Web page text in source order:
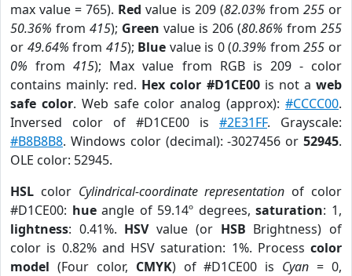
max value = 765). Red value is 209 (82.03% from 255or
50.36% from 415); Green value is 206 (80.86% from 255
or 49.64% from 415); Blue value is 0 (0.39% from255 or
0% from415); Max value from RGB is 209 - color
contains mainly: red. Hex color #D1CE00is not aweb
safe color. Web safe color analog (approx):#CCCC00.
Inversed color of #D1CE00 is #2E31FF. Grayscale:
#B8B8B8. Windows color (decimal): -3027456 or 52945.
OLE color: 52945.
HSL color Cylindrical-coordinate representation of color
#D1CE00: hueangle of 59.14º degrees,saturation: 1,
lightness: 0.41%. HSVvalue (or HSB Brightness) of
color is 0.82% and HSV saturation: 1%. Process color
model (Four color, CMYK) of #D1CE00 is Cyan = 0,